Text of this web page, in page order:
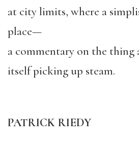
at city limits, where a
place—
a commentary on the thing
itself picking up steam.
PATRICK RIEDY